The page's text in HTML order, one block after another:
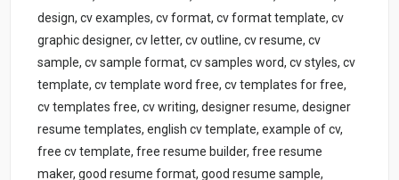
design, cv examples, cv format, cv format template, cv
graphic designer, cv letter, cv outline, cv resume, cv
sample, cv sample format, cv samples word, cv styles, cv
template, cv template word free, cv templates for free,
cv templates free, cv writing, designer resume, designer
resume templates, english cv template, example of cv,
free cv template, free resume builder, free resume
maker, good resume format, good resume sample,